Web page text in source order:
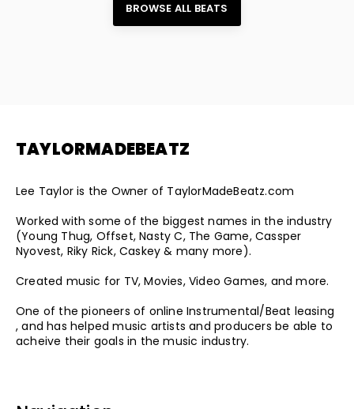
BROWSE ALL BEATS
TAYLORMADEBEATZ
Lee Taylor is the Owner of TaylorMadeBeatz.com
Worked with some of the biggest names in the industry
(Young Thug, Offset, Nasty C, The Game, Cassper
Nyovest, Riky Rick, Caskey & many more).
Created music for TV, Movies, Video Games, and more.
One of the pioneers of online Instrumental/Beat leasing
, and has helped music artists and producers be able to
acheive their goals in the music industry.